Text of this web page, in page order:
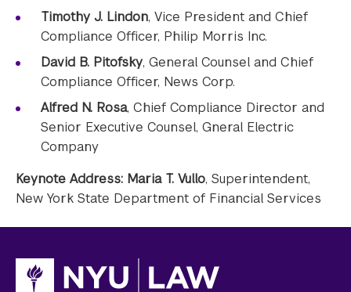
Timothy J. Lindon, Vice President and Chief
Compliance Officer, Philip Morris Inc.
David B. Pitofsky, General Counsel and Chief
Compliance Officer, News Corp.
Alfred N. Rosa, Chief Compliance Director and
Senior Executive Counsel, Gneral Electric
Company
Keynote Address: Maria T. Vullo, Superintendent,
New York State Department of Financial Services